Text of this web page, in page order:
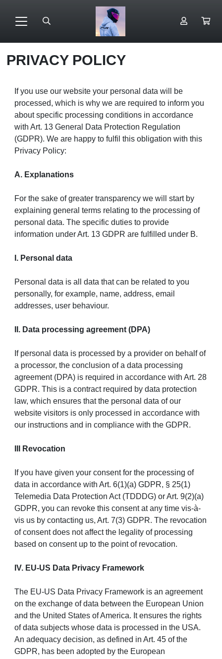
PRIVACY POLICY
If you use our website your personal data will be
processed, which is why we are required to inform you
about specific processing conditions in accordance
with Art. 13 General Data Protection Regulation
(GDPR). We are happy to fulfil this obligation with this
Privacy Policy:
A. Explanations
For the sake of greater transparency we will start by
explaining general terms relating to the processing of
personal data. The specific duties to provide
information under Art. 13 GDPR are fulfilled under B.
I. Personal data
Personal data is all data that can be related to you
personally, for example, name, address, email
addresses, user behaviour.
II. Data processing agreement (DPA)
If personal data is processed by a provider on behalf of
a processor, the conclusion of a data processing
agreement (DPA) is required in accordance with Art. 28
GDPR. This is a contract required by data protection
law, which ensures that the personal data of our
website visitors is only processed in accordance with
our instructions and in compliance with the GDPR.
III Revocation
If you have given your consent for the processing of
data in accordance with Art. 6(1)(a) GDPR, § 25(1)
Telemedia Data Protection Act (TDDDG) or Art. 9(2)(a)
GDPR, you can revoke this consent at any time vis-à-
vis us by contacting us, Art. 7(3) GDPR. The revocation
of consent does not affect the legality of processing
based on consent up to the point of revocation.
IV. EU-US Data Privacy Framework
The EU-US Data Privacy Framework is an agreement
on the exchange of data between the European Union
and the United States of America. It ensures the rights
of data subjects whose data is processed in the USA.
An adequacy decision, as defined in Art. 45 of the
GDPR, has been adopted by the European